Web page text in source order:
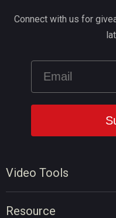
Video Tools
Resource
Connect with us for